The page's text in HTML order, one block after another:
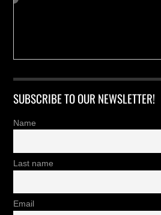
SUBSCRIBE TO OUR NEWSLETTER!
Name
Last name
Email